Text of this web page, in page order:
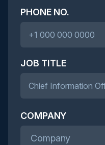
PHONE NO.
JOB TITLE
COMPANY
Company